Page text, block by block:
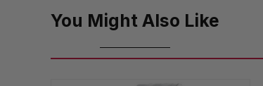
You Might Also Like